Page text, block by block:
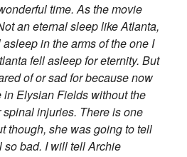
time. As the movie
an eternal sleep like Atlanta,
in the arms of the one I
fell asleep for eternity. But
of or sad for because now
Elysian Fields without the
injuries. There is one
though, she was going to tell
so bad. I will tell Archie